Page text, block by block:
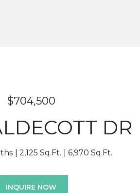
$704,500
DR
2,125 Sq.Ft. 6,970 Sq.Ft.
INQUIRE NOW